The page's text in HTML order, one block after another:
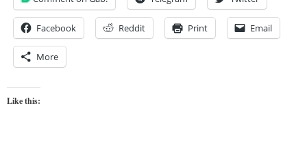
Facebook Reddit Print Email
More
Like this: